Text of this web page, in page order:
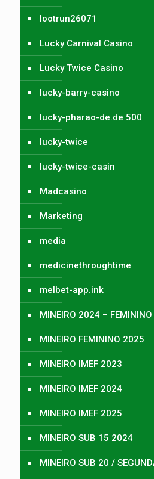
lootrun26071
Lucky Carnival Casino
Lucky Twice Casino
lucky-barry-casino
lucky-pharao-de.de 500
lucky-twice
lucky-twice-casin
Madcasino
Marketing
media
medicinethroughtime
melbet-app.ink
MINEIRO 2024 – FEMININO
MINEIRO FEMININO 2025
MINEIRO IMEF 2023
MINEIRO IMEF 2024
MINEIRO IMEF 2025
MINEIRO SUB 15 2024
MINEIRO SUB 20 /